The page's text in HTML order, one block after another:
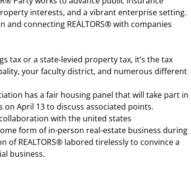
interests, and a vibrant enterprise setting.
connecting REALTORS® with companies
tax or a state-levied property tax, it’s the tax
your faculty district, and numerous different
has a fair housing panel that will take part in
April 13 to discuss associated points.
with the united states
form of in-person real-estate business during
of REALTORS® labored tirelessly to convince a
business.